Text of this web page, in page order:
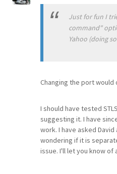
Just for fun I
command"
Yahoo (doing
Changing the port
I should have tested
suggesting it. I have
work. I have asked
wondering if it is
issue. I'll let you know of